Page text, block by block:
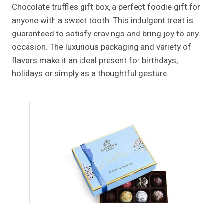
Chocolate truffles gift box, a perfect foodie gift for
anyone with a sweet tooth. This indulgent treat is
guaranteed to satisfy cravings and bring joy to any
occasion. The luxurious packaging and variety of
flavors make it an ideal present for birthdays,
holidays or simply as a thoughtful gesture.